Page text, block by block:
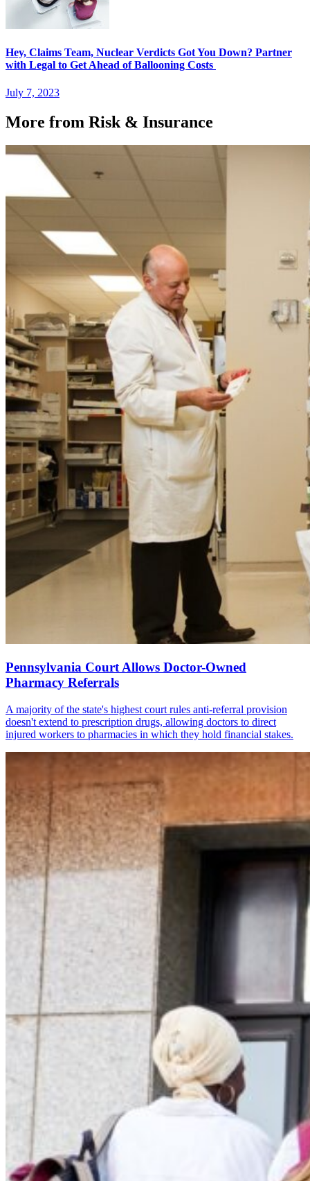
Hey, Claims Team, Nuclear Verdicts Got You Down? Partner
with Legal to Get Ahead of Ballooning Costs
July 7, 2023
More from Risk & Insurance
Pennsylvania Court Allows Doctor-Owned
Pharmacy Referrals
A majority of the state's highest court rules anti-referral provision
doesn't extend to prescription drugs, allowing doctors to direct
injured workers to pharmacies in which they hold financial stakes.